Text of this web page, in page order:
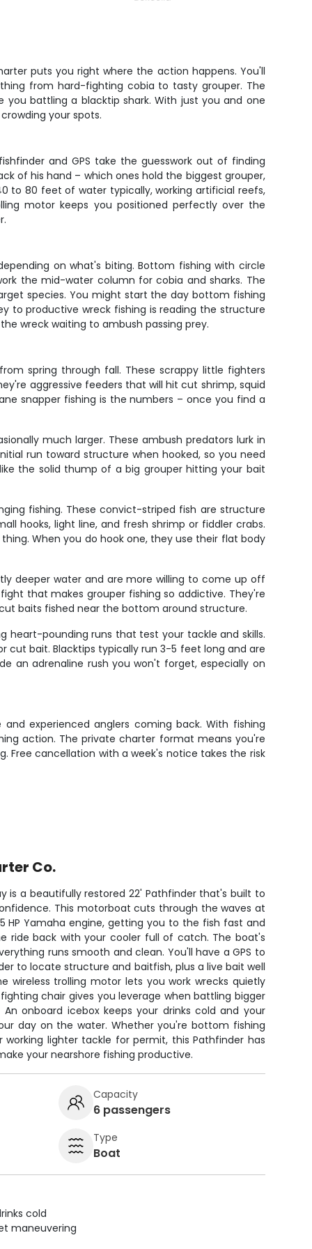
puts you right where the action happens. You'll
from hard-fighting cobia to tasty grouper. The
battling a blacktip shark. With just you and one
your spots.
and GPS take the guesswork out of finding
of his hand – which ones hold the biggest grouper,
to 80 feet of water typically, working artificial reefs,
motor keeps you positioned perfectly over the
on what's biting. Bottom fishing with circle
the mid-water column for cobia and sharks. The
species. You might start the day bottom fishing
to productive wreck fishing is reading the structure
wreck waiting to ambush passing prey.
spring through fall. These scrappy little fighters
aggressive feeders that will hit cut shrimp, squid
snapper fishing is the numbers – once you find a
much larger. These ambush predators lurk in
run toward structure when hooked, so you need
the solid thump of a big grouper hitting your bait
fishing. These convict-striped fish are structure
hooks, light line, and fresh shrimp or fiddler crabs.
When you do hook one, they use their flat body
deeper water and are more willing to come up off
that makes grouper fishing so addictive. They're
baits fished near the bottom around structure.
heart-pounding runs that test your tackle and skills.
cut bait. Blacktips typically run 3-5 feet long and are
an adrenaline rush you won't forget, especially on
experienced anglers coming back. With fishing
action. The private charter format means you're
Free cancellation with a week's notice takes the risk
Co.
is a beautifully restored 22' Pathfinder that's built to
This motorboat cuts through the waves at
HP Yamaha engine, getting you to the fish fast and
ride back with your cooler full of catch. The boat's
runs smooth and clean. You'll have a GPS to
to locate structure and baitfish, plus a live bait well
wireless trolling motor lets you work wrecks quietly
chair gives you leverage when battling bigger
onboard icebox keeps your drinks cold and your
day on the water. Whether you're bottom fishing
lighter tackle for permit, this Pathfinder has
your nearshore fishing productive.
Capacity
6 passengers
Type
Boat
cold
maneuvering